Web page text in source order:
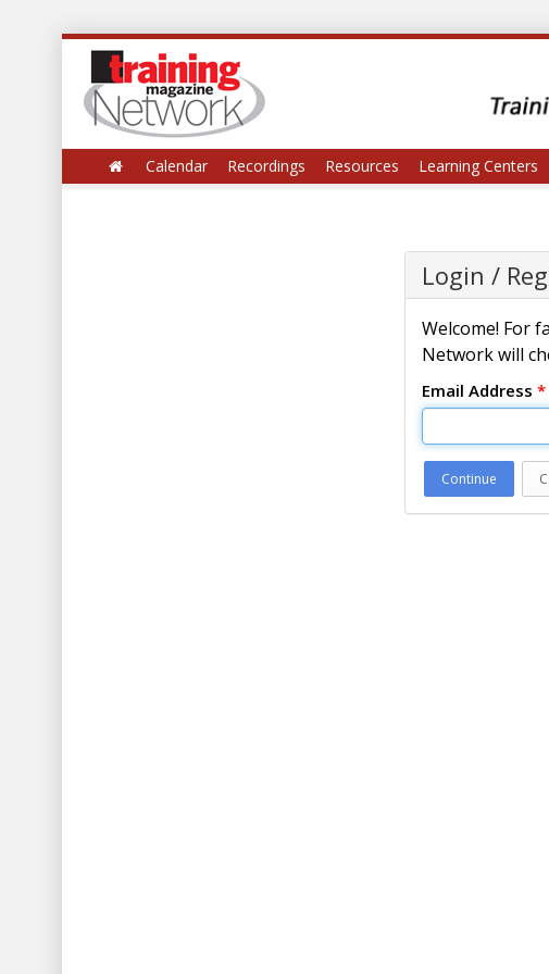
Calendar Recordings Resources Learning Centers
Login /
Welcome! For
Network will
Email Address *
Continue